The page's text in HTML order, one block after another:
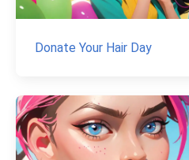
Donate Your Hair Day